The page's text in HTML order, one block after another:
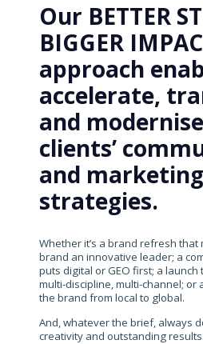
Our BETTER
BIGGER
approach
accelerate,
and
clients’
and marketing
strategies.
Whether it’s a brand refresh that
brand an innovative leader; a
puts digital or GEO first; a
multi-discipline, multi-channel; or
the brand from local to global.
And, whatever the brief, always
creativity and outstanding results.